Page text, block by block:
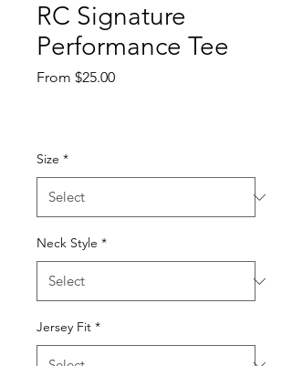
RC Signature
Performance Tee
From $25.00Sale
Size *
Neck Style *
Jersey Fit *